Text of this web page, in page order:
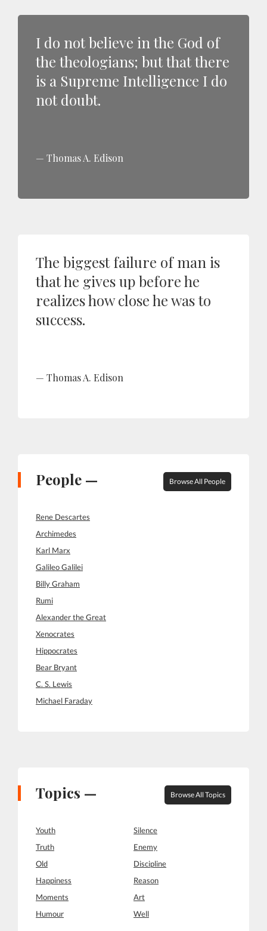
I do not believe in the God of
the theologians; but that there
is a Supreme Intelligence I do
not doubt.
Thomas A. Edison
The biggest failure of man is
that he gives up before he
realizes how close he was to
success.
Thomas A. Edison
People — Browse All People
Rene Descartes
Archimedes
Karl Marx
Galileo Galilei
Billy Graham
Rumi
Alexander the Great
Xenocrates
Hippocrates
Bear Bryant
C. S. Lewis
Michael Faraday
Topics — Browse All Topics
Youth
Silence
Truth
Enemy
Old
Discipline
Happiness
Reason
Moments
Art
Humour
Well